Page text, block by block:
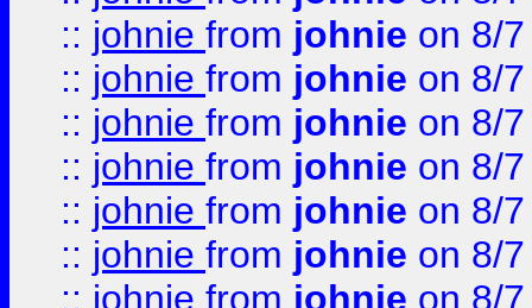
:: johnie from johnie on 8/
:: johnie from johnie on 8/
:: johnie from johnie on 8/
:: johnie from johnie on 8/
:: johnie from johnie on 8/
:: johnie from johnie on 8/
:: johnie from johnie on 8/